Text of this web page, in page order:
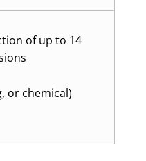
of up to 14
or chemical)